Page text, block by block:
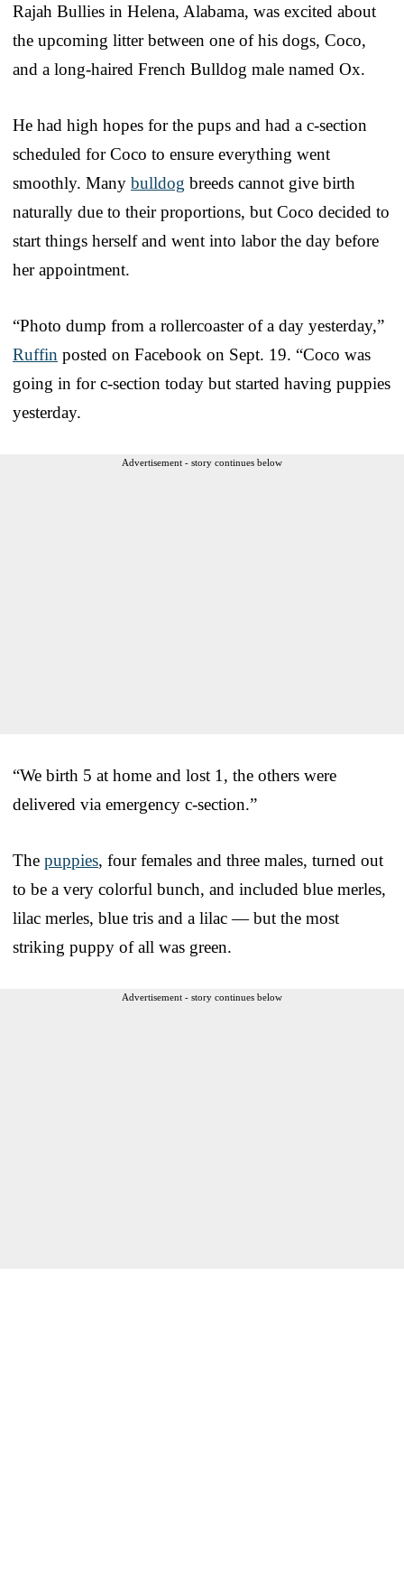
Rajah Bullies in Helena, Alabama, was excited about
the upcoming litter between one of his dogs, Coco,
and a long-haired French Bulldog male named Ox.
He had high hopes for the pups and had a c-section
scheduled for Coco to ensure everything went
smoothly. Many bulldog breeds cannot give birth
naturally due to their proportions, but Coco decided to
start things herself and went into labor the day before
her appointment.
“Photo dump from a rollercoaster of a day yesterday,”
Ruffin posted on Facebook on Sept. 19. “Coco was
going in for c-section today but started having puppies
yesterday.
Advertisement - story continues below
“We birth 5 at home and lost 1, the others were
delivered via emergency c-section.”
The puppies, four females and three males, turned out
to be a very colorful bunch, and included blue merles,
lilac merles, blue tris and a lilac — but the most
striking puppy of all was green.
Advertisement - story continues below